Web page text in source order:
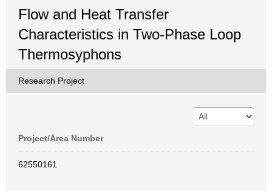
Flow and Heat Transfer
Characteristics in Two-Phase Loop
Thermosyphons
Research Project
Project/Area Number
62550161